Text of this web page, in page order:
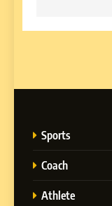
Sports
Coach
Athlete